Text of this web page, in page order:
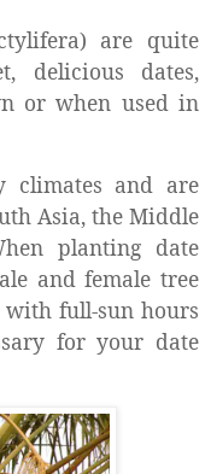
are quite
delicious dates,
or when used in
climates and are
Asia, the Middle
planting date
and female tree
full-sun hours
for your date